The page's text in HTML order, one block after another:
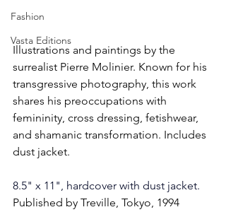
Fashion
Vasta Editions
Illustrations and paintings by the
surrealist Pierre Molinier. Known for his
transgressive photography, this work
shares his preoccupations with
femininity, cross dressing, fetishwear,
and shamanic transformation. Includes
dust jacket.
8.5" x 11", hardcover with dust jacket.
Published by Treville, Tokyo, 1994